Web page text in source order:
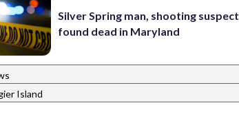
Silver Spring man, shooting suspect
found dead in Maryland
Island